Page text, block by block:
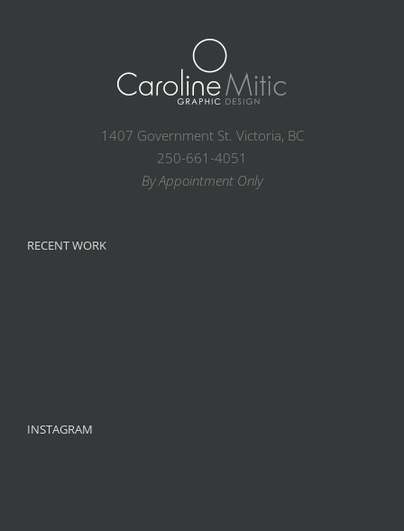
1407 Government St. Victoria, BC
250-661-4051
By Appointment Only
RECENT WORK
INSTAGRAM